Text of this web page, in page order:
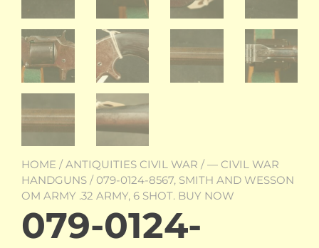
HOME / ANTIQUITIES CIVIL WAR / — CIVIL WAR
HANDGUNS / 079-0124-8567, SMITH AND WESSON
OM ARMY .32 ARMY, 6 SHOT. BUY NOW
079-0124-